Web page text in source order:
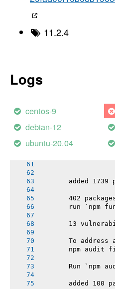
11.2.4
Logs
centos-9
debian-12
ubuntu-20.04
-----> Installing
Resolving
npm 10.9.4
       - npm cache
Installing
>
added 1739
402
run `npm
13
To address
npm audit
Run `npm
added 100